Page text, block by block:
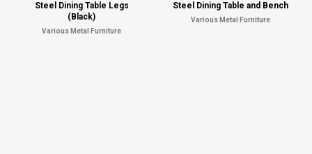
Steel Dining Table Legs
(Black)
Various Metal Furniture
Steel Dining Table and Bench
Various Metal Furniture